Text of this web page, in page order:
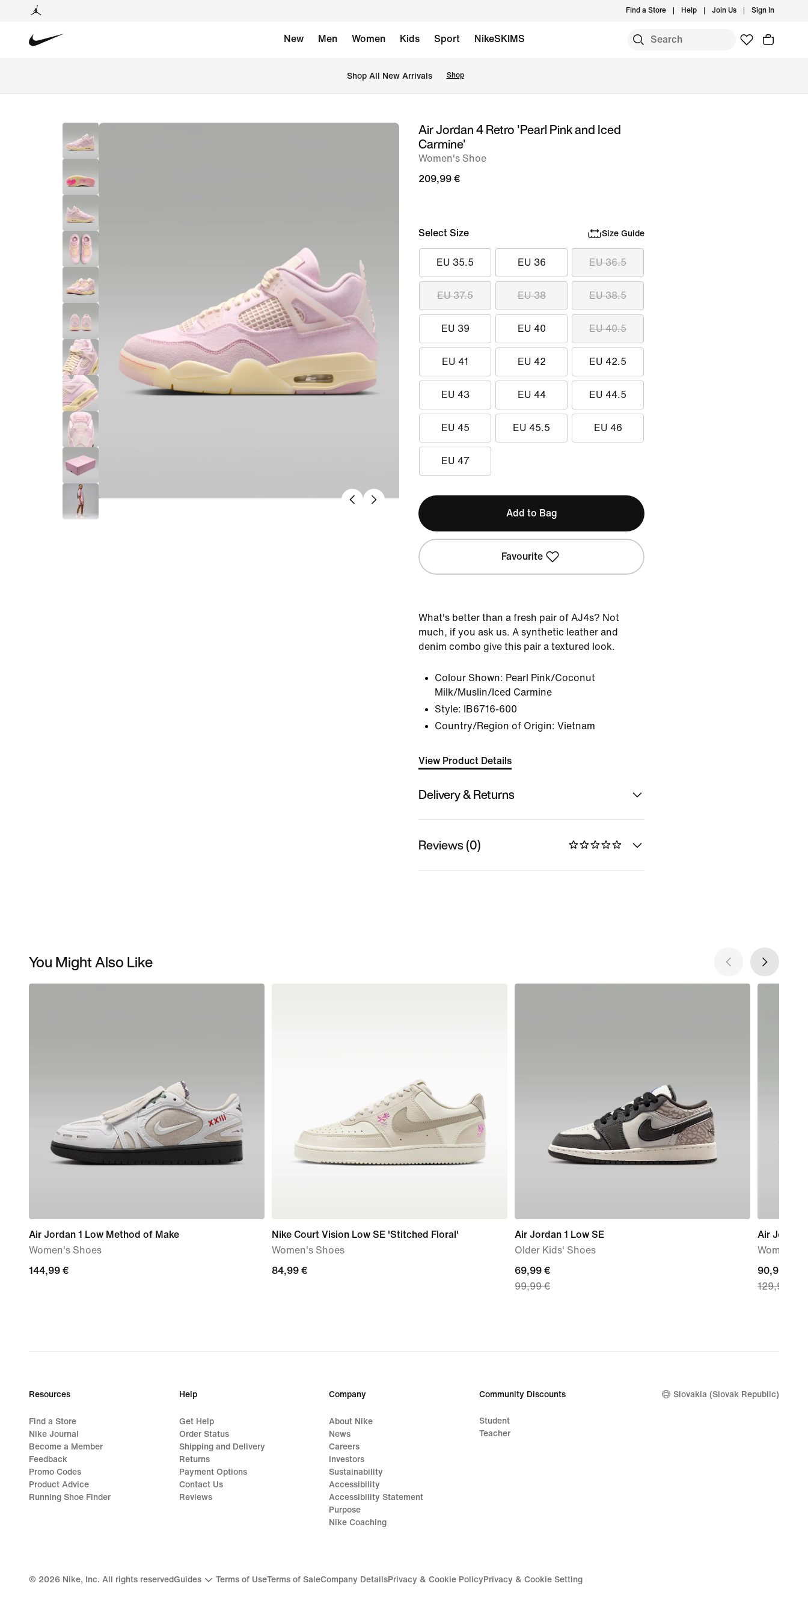
Find a Store Help Join Us Sign In
New Men Women Kids Sport NikeSKIMS
Shop All New Arrivals Shop
imageAir Jordan 4 Retro 'Pearl Pink and Iced
Carmine'
Women's Shoe
209,99 €
Select Size Size Guide
EU 35.5 EU 36 EU 36.5
EU 37.5 EU 38 EU 38.5
EU 39 EU 40 EU 40.5
EU 41 EU 42 EU 42.5
EU 43 EU 44 EU 44.5
EU 45 EU 45.5 EU 46
EU 47
Add to Bag
Favourite
What's better than a fresh pair of AJ4s? Not
much, if you ask us. A synthetic leather and
denim combo give this pair a textured look.
Colour Shown: Pearl Pink/Coconut
Milk/Muslin/Iced Carmine
Style:
IB6716-600
Country/Region of Origin: Vietnam
View Product Details
Delivery & Returns
Reviews (0)
You Might Also Like
Air Jordan 1 Low Method of Make
Women's Shoes
144,99
144,99 €
Nike Court Vision Low SE 'Stitched Floral'
Women's Shoes
84,99
84,99 €
Air Jordan 1 Low SE
Older Kids' Shoes
current
price
price
69,99 €
99,99 €
Air Jordan
Women's
current
price
price
90,99 €
129,99 €
Resources
Find a Store
Nike Journal
Become a Member
Feedback
Promo Codes
Product Advice
Running Shoe Finder
Help
Get Help
Order Status
Shipping and Delivery
Returns
Payment Options
Contact Us
Reviews
Company
About Nike
News
Careers
Investors
Sustainability
Accessibility
Accessibility Statement
Purpose
Nike Coaching
Community Discounts
Student
Teacher
Slovakia (Slovak Republic)
© 2026 Nike, Inc. All rights reservedGuides Terms of UseTerms of SaleCompany DetailsPrivacy & Cookie PolicyPrivacy & Cookie Setting